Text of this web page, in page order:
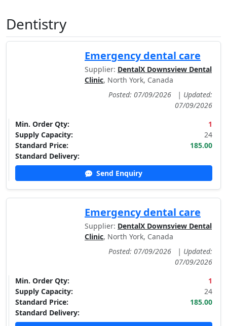
Dentistry
Emergency dental care
Supplier: DentalX Downsview Dental
Clinic, North York, Canada
Posted: 07/09/2026
| Updated:
07/09/2026
Min. Order Qty:
1
Supply Capacity:
24
Standard Price:
185.00
Standard Delivery:
Send Enquiry
Emergency dental care
Supplier: DentalX Downsview Dental
Clinic, North York, Canada
Posted: 07/09/2026
| Updated:
07/09/2026
Min. Order Qty:
1
Supply Capacity:
24
Standard Price:
185.00
Standard Delivery: